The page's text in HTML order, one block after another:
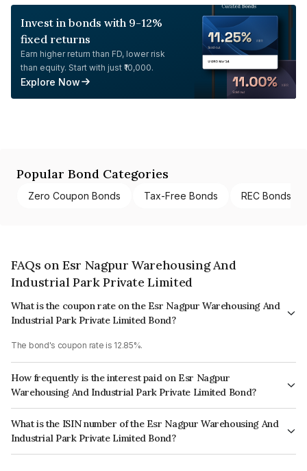
Invest in bonds with 9-12%
fixed returns
Earn higher return than FD, lower risk
than equity. Start with just ₹10,000.
Explore Now
Popular Bond Categories
Zero Coupon Bonds Tax-Free Bonds REC Bonds
FAQs on Esr Nagpur Warehousing And
Industrial Park Private Limited
What is the coupon rate on the Esr Nagpur Warehousing And
Industrial Park Private Limited Bond?
The bond's coupon rate is 12.85%.
How frequently is the interest paid on Esr Nagpur
Warehousing And Industrial Park Private Limited Bond?
The interest earned from this Bond is paid Annually.
What is the ISIN number of the Esr Nagpur Warehousing And
Industrial Park Private Limited Bond?
The ISIN number for Esr Nagpur Warehousing And Industrial Park Private